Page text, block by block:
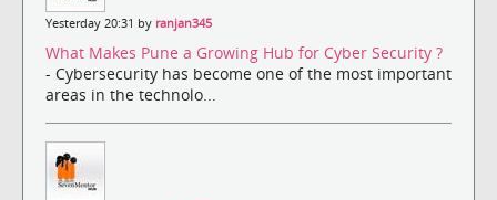
Yesterday 20:31 by ranjan345
What Makes Pune a Growing Hub for Cyber Security ?
- Cybersecurity has become one of the most important
areas in the technolo...